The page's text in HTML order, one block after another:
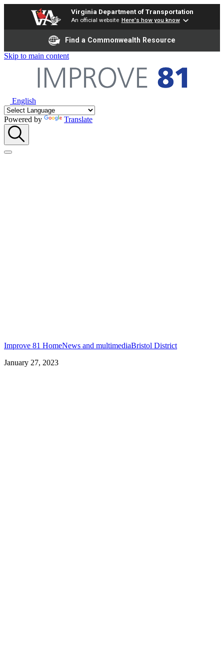
Virginia Department of Transportation
An official website Here's how you know
Find a Commonwealth Resource
Skip to main content
English
Powered by Translate
Improve 81 HomeNews and multimediaBristol District
January 27, 2023